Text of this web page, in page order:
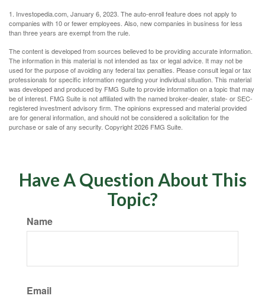
1. Investopedia.com, January 6, 2023. The auto-enroll feature does not apply to
companies with 10 or fewer employees. Also, new companies in business for less
than three years are exempt from the rule.
The content is developed from sources believed to be providing accurate information.
The information in this material is not intended as tax or legal advice. It may not be
used for the purpose of avoiding any federal tax penalties. Please consult legal or tax
professionals for specific information regarding your individual situation. This material
was developed and produced by FMG Suite to provide information on a topic that may
be of interest. FMG Suite is not affiliated with the named broker-dealer, state- or SEC-
registered investment advisory firm. The opinions expressed and material provided
are for general information, and should not be considered a solicitation for the
purchase or sale of any security. Copyright2026 FMG Suite.
Have A Question About This
Topic?
Name
Email